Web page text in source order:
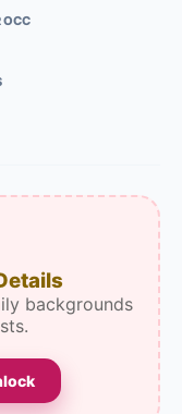
OCC
backgrounds